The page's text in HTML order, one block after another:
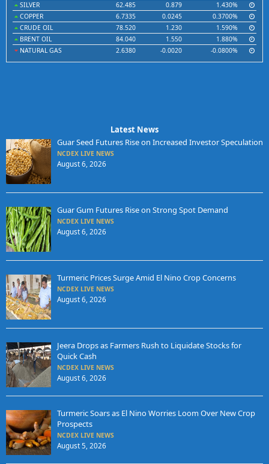
SILVER
62.485 0.879
1.430%
COPPER
6.7335 0.0245
0.3700%
CRUDE OIL
78.520 1.230
1.590%
BRENT OIL
84.040 1.550
1.880%
NATURAL GAS
2.6380 -0.0020 -0.0800%
Latest News
Guar Seed Futures Rise on Increased Investor Speculation
NCDEX LIVE NEWS
August 6, 2026
Guar Gum Futures Rise on Strong Spot Demand
NCDEX LIVE NEWS
August 6, 2026
Turmeric Prices Surge Amid El Nino Crop Concerns
NCDEX LIVE NEWS
August 6, 2026
Jeera Drops as Farmers Rush to Liquidate Stocks for
Quick Cash
NCDEX LIVE NEWS
August 6, 2026
Turmeric Soars as El Nino Worries Loom Over New Crop
Prospects
NCDEX LIVE NEWS
August 5, 2026